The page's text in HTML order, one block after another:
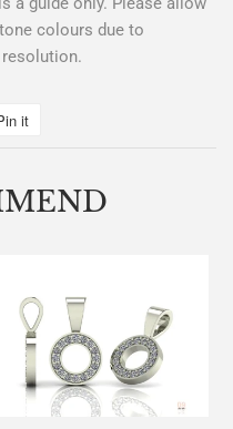
colours due to
it
Pinterest